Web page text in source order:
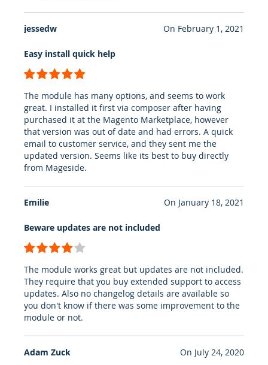
jessedw
Easy install quick help
The module has many options, and seems to work
great. I installed it first via composer after having
purchased it at the Magento Marketplace, however
that version was out of date and had errors. A quick
email to customer service, and they sent me the
updated version. Seems like its best to buy directly
from Mageside.
On February 1, 2021
Emilie
Beware updates are not included
The module works great but updates are not included.
They require that you buy extended support to access
updates. Also no changelog details are available so
you don't know if there was some improvement to the
module or not.
On January 18, 2021
Adam Zuck On July 24, 2020